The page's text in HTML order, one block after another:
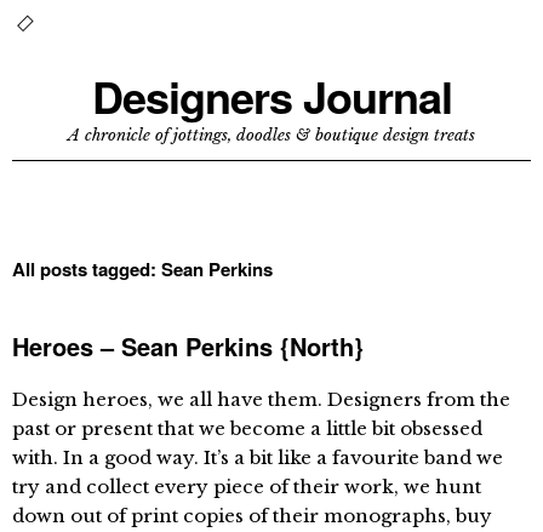
Designers Journal
A chronicle of jottings, doodles & boutique design treats
All posts tagged: Sean Perkins
Heroes – Sean Perkins {North}
Design heroes, we all have them. Designers from the
past or present that we become a little bit obsessed
with. In a good way. It’s a bit like a favourite band we
try and collect every piece of their work, we hunt
down out of print copies of their monographs, buy